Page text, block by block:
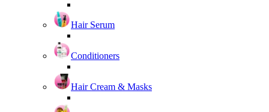
Hair Serum
Conditioners
Hair Cream & Masks